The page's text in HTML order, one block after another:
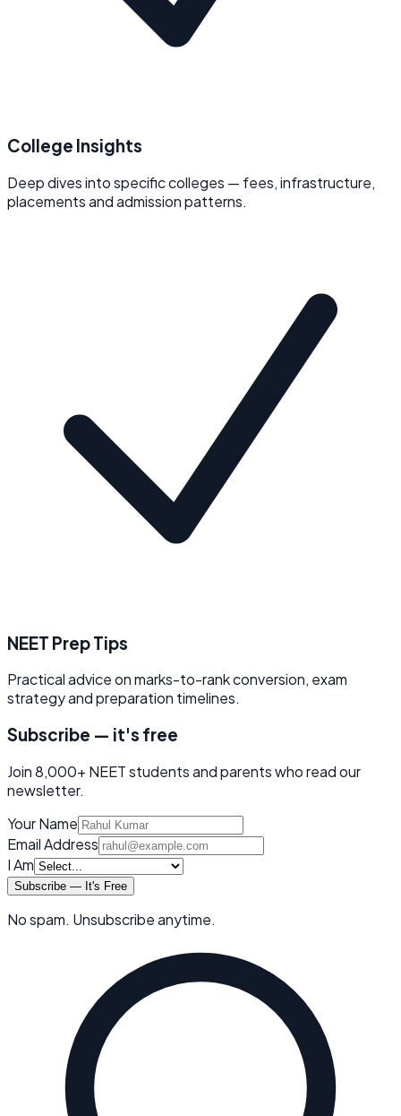
College Insights
Deep dives into specific colleges — fees, infrastructure,
placements and admission patterns.
NEET Prep Tips
Practical advice on marks-to-rank conversion, exam
strategy and preparation timelines.
Subscribe — it's free
Join 8,000+ NEET students and parents who read our
newsletter.
Your Name
Email Address
I Am
Subscribe — It's Free
No spam. Unsubscribe anytime.